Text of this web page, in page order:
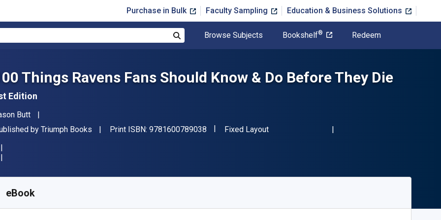
Purchase in Bulk Faculty Sampling Education & Business Solutions
Browse Subjects Bookshelf® Redeem
Things Ravens Fans Should Know & Do Before They Die
Edition
Butt
by Triumph Books Print ISBN: 9781600789038 "ISBN-13 9781600789038"
Format
Fixed Layout
eBook